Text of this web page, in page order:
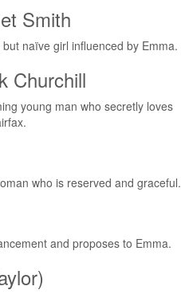
Smith
but naïve girl influenced by Emma.
Churchill
young man who secretly loves
who is reserved and graceful.
and proposes to Emma.